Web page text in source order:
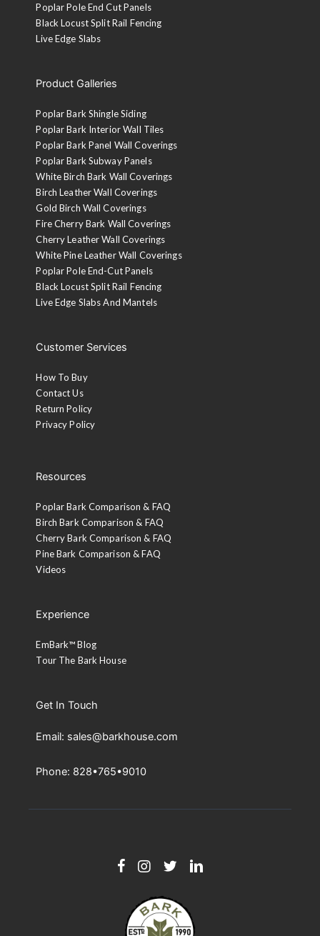
Poplar Pole End Cut Panels
Black Locust Split Rail Fencing
Live Edge Slabs
Product Galleries
Poplar Bark Shingle Siding
Poplar Bark Interior Wall Tiles
Poplar Bark Panel Wall Coverings
Poplar Bark Subway Panels
White Birch Bark Wall Coverings
Birch Leather Wall Coverings
Gold Birch Wall Coverings
Fire Cherry Bark Wall Coverings
Cherry Leather Wall Coverings
White Pine Leather Wall Coverings
Poplar Pole End-Cut Panels
Black Locust Split Rail Fencing
Live Edge Slabs And Mantels
Customer Services
How To Buy
Contact Us
Return Policy
Privacy Policy
Resources
Poplar Bark Comparison & FAQ
Birch Bark Comparison & FAQ
Cherry Bark Comparison & FAQ
Pine Bark Comparison & FAQ
Videos
Experience
EmBark™ Blog
Tour The Bark House
Get In Touch
Email: sales@barkhouse.com
Phone: 828•765•9010